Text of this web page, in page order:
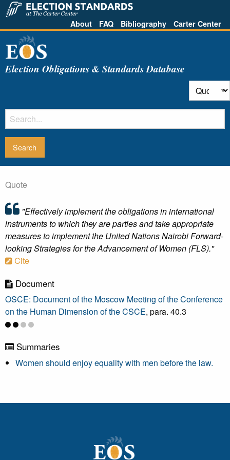
About FAQ Bibliography Carter Center
Election Obligations & Standards Database
Quote
"Effectively implement the obligations in international
instruments to which they are parties and take appropriate
measures to implement the United Nations Nairobi Forward-
looking Strategies for the Advancement of Women (FLS)."
Cite
Document
OSCE: Document of the Moscow Meeting of the Conference
on the Human Dimension of the CSCE, para. 40.3
Summaries
Women should enjoy equality with men before the law.